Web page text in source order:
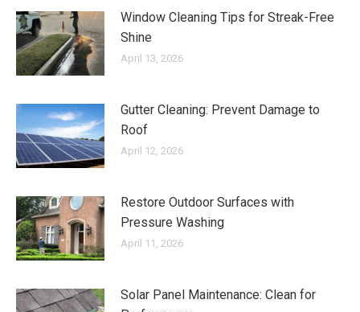
Window Cleaning Tips for Streak-Free
Shine
April 13, 2026
Gutter Cleaning: Prevent Damage to
Roof
April 12, 2026
Restore Outdoor Surfaces with
Pressure Washing
April 11, 2026
Solar Panel Maintenance: Clean for